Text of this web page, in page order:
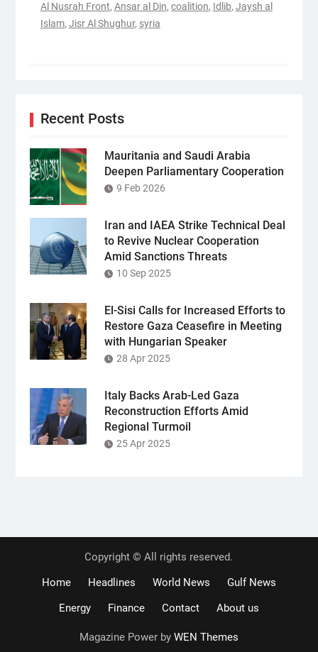
Al Nusrah Front, Ansar al Din, coalition, Idlib, Jaysh al
Islam, Jisr Al Shughur, syria
Recent Posts
Mauritania and Saudi Arabia
Deepen Parliamentary Cooperation
9 Feb 2026
Iran and IAEA Strike Technical Deal
to Revive Nuclear Cooperation
Amid Sanctions Threats
10 Sep 2025
El-Sisi Calls for Increased Efforts to
Restore Gaza Ceasefire in Meeting
with Hungarian Speaker
28 Apr 2025
Italy Backs Arab-Led Gaza
Reconstruction Efforts Amid
Regional Turmoil
25 Apr 2025
Copyright © All rights reserved.
Home
Headlines World News
Gulf News
Energy
Finance Contact About us
Magazine Power by WEN Themes